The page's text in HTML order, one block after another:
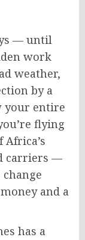
— until
work
weather,
by a
your entire
flying
carriers —
and a
has a